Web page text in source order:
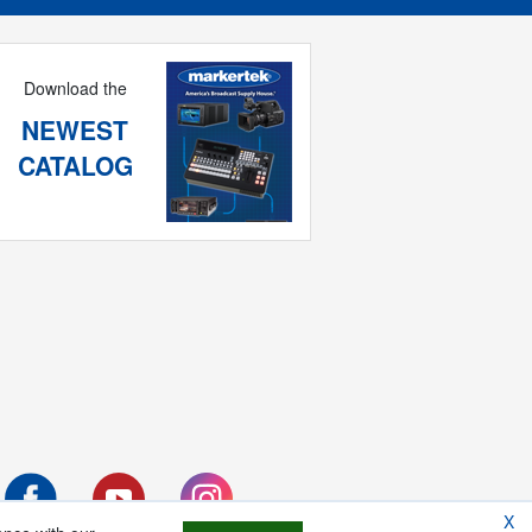
Download the
NEWEST
CATALOG
X